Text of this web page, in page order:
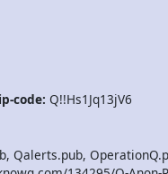
code: Q!!Hs1Jq13jV6
Qalerts.pub,